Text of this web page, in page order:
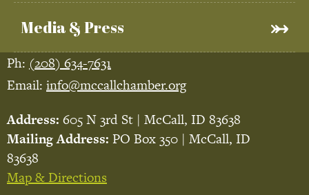
Media & Press
Ph: (208) 634-7631
Email: info@mccallchamber.org
Address: 605 N 3rd St | McCall, ID 83638
Mailing Address: PO Box 350 | McCall, ID
83638
Map & Directions